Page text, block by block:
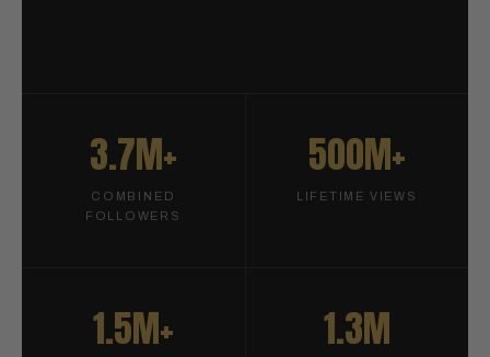
3.7M+
COMBINED
FOLLOWERS
500M+
LIFETIME VIEWS
1.5M+ 1.3M